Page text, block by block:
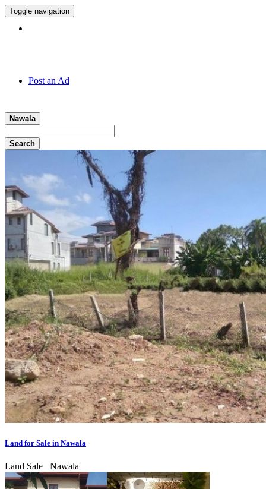
Toggle navigation
Post an Ad
Nawala
Search
Land for Sale in Nawala
Land Sale Nawala